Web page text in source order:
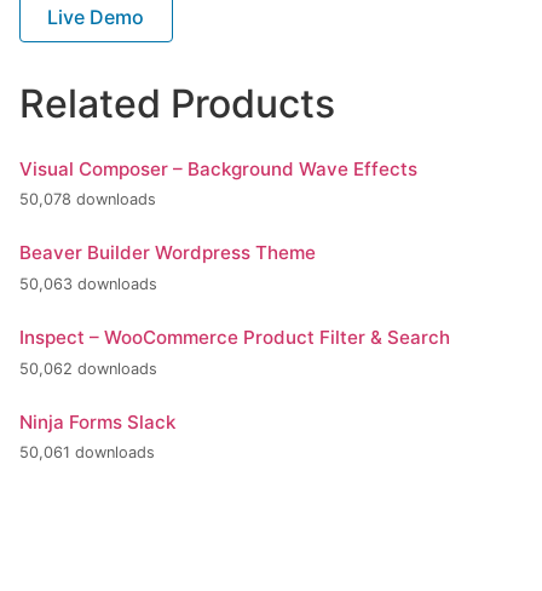
Live Demo
Related Products
Visual Composer – Background Wave Effects
50,078 downloads
Beaver Builder Wordpress Theme
50,063 downloads
Inspect – WooCommerce Product Filter & Search
50,062 downloads
Ninja Forms Slack
50,061 downloads